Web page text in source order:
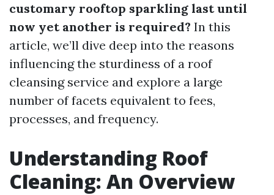
customary rooftop sparkling last until
now yet another is required? In this
article, we’ll dive deep into the reasons
influencing the sturdiness of a roof
cleansing service and explore a large
number of facets equivalent to fees,
processes, and frequency.
Understanding Roof
Cleaning: An Overview